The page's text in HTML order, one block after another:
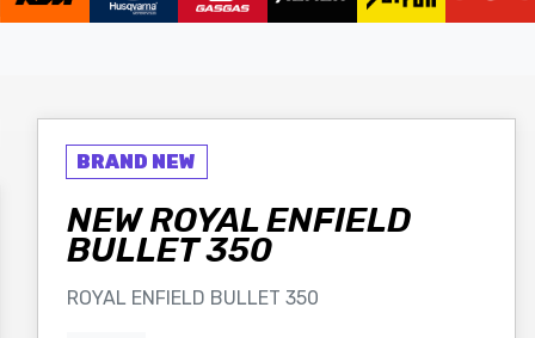
NEW ROYAL ENFIELD
BULLET 350
ROYAL ENFIELD BULLET 350